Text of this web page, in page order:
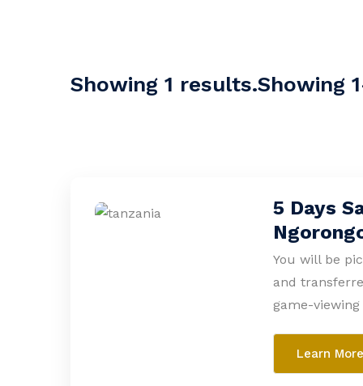
Showing 1 results.Showing
5 Days
You will be
and
game-
Learn More